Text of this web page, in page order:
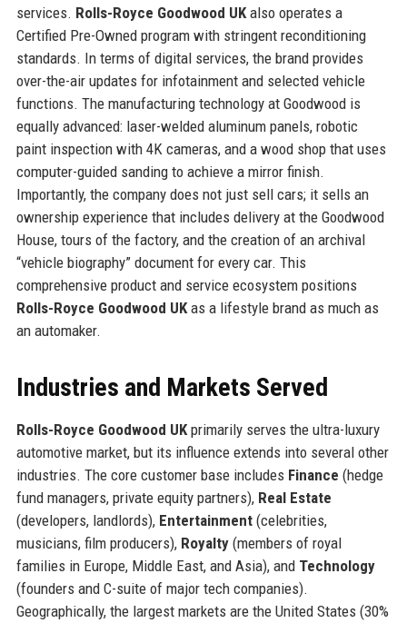
services. Rolls-Royce Goodwood UKalso operates a
Certified Pre-Owned program with stringent reconditioning
standards. In terms of digital services, the brand provides
over-the-air updates for infotainment and selected vehicle
functions. The manufacturing technology at Goodwood is
equally advanced: laser-welded aluminum panels, robotic
paint inspection with 4K cameras, and a wood shop that uses
computer-guided sanding to achieve a mirror finish.
Importantly, the company does not just sell cars; it sells an
ownership experience that includes delivery at the Goodwood
House, tours of the factory, and the creation of an archival
“vehicle biography” document for every car. This
comprehensive product and service ecosystem positions
Rolls-Royce Goodwood UKas a lifestyle brand as much as
an automaker.
Industries and Markets Served
Rolls-Royce Goodwood UKprimarily serves the ultra-luxury
automotive market, but its influence extends into several other
industries. The core customer base includes Finance (hedge
fund managers, private equity partners), Real Estate
(developers, landlords), Entertainment(celebrities,
musicians, film producers), Royalty(members of royal
families in Europe, Middle East, and Asia), and Technology
(founders and C-suite of major tech companies).
Geographically, the largest markets are the United States (30%